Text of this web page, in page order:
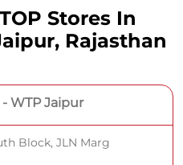
Stores In
Rajasthan
WTP Jaipur
Block, JLN Marg